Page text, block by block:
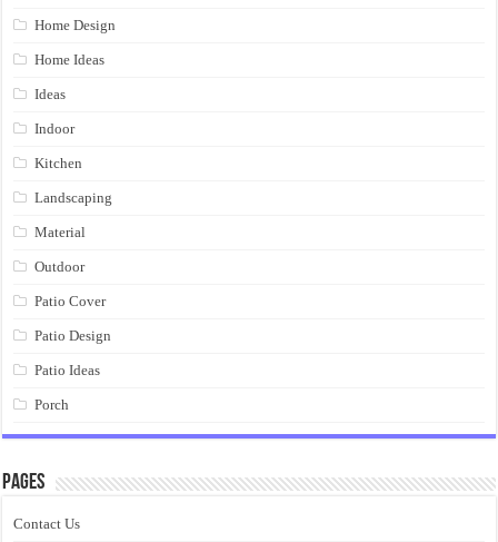
Home Design
Home Ideas
Ideas
Indoor
Kitchen
Landscaping
Material
Outdoor
Patio Cover
Patio Design
Patio Ideas
Porch
Pages
Contact Us